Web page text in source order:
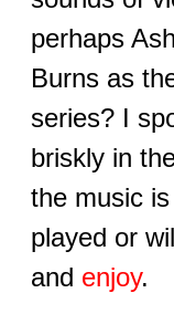
perhaps
Burns as
series? I
briskly in
the music
played or
and enjoy.